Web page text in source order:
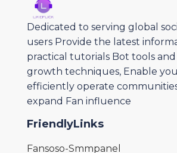
Dedicated to serving global
users Provide the latest
practical tutorials Bot tools
growth techniques, Enable
efficiently operate
expand Fan influence
FriendlyLinks
Fansoso-Smmpanel